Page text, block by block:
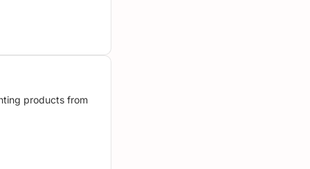
products from